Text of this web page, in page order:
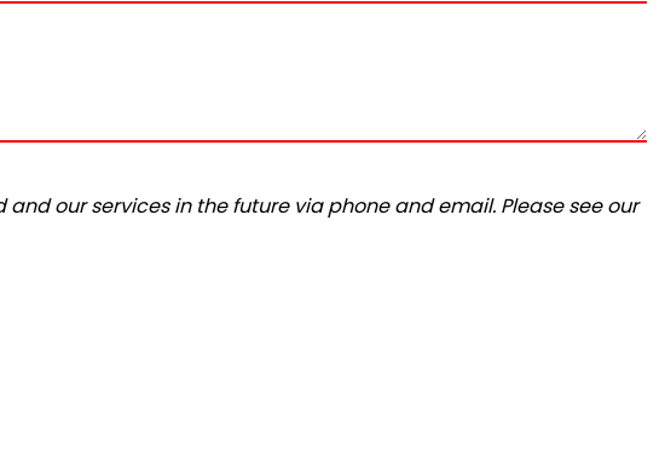
our services in the future via phone and email. Please see our